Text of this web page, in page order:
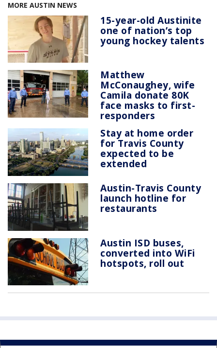
MORE AUSTIN NEWS
15-year-old Austinite
one of nation’s top
young hockey talents
Matthew
McConaughey, wife
Camila donate 80K
face masks to first-
responders
Stay at home order
for Travis County
expected to be
extended
Austin-Travis County
launch hotline for
restaurants
Austin ISD buses,
converted into WiFi
hotspots, roll out